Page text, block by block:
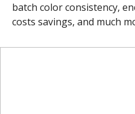
batch color consistency,
costs savings, and much